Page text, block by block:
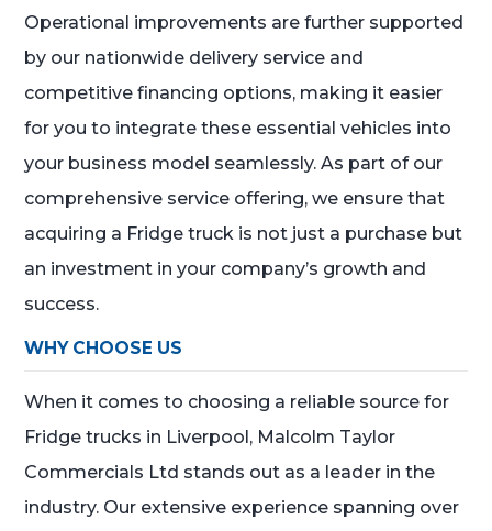
Operational improvements are further supported
by our nationwide delivery service and
competitive financing options, making it easier
for you to integrate these essential vehicles into
your business model seamlessly. As part of our
comprehensive service offering, we ensure that
acquiring a Fridge truck is not just a purchase but
an investment in your company’s growth and
success.
WHY CHOOSE US
When it comes to choosing a reliable source for
Fridge trucks in Liverpool, Malcolm Taylor
Commercials Ltd stands out as a leader in the
industry. Our extensive experience spanning over